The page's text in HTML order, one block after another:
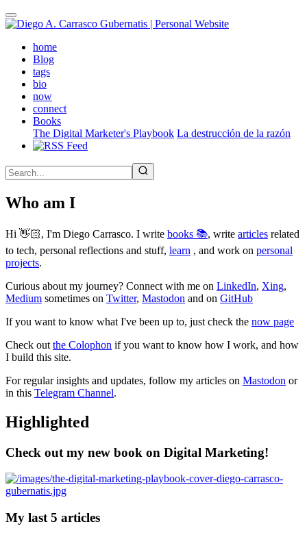
Skip
to
contenthome(active)
Blog
tags
bio
now
connect
Books
The Digital Marketer's Playbook La destrucción de la razón
Who am I
Hi 👋🏻, I'm Diego Carrasco. I write books 📚, write articles related
to tech, personal reflections and stuff, learn , and work on personal
projects.
Curious about my journey? Connect with me on LinkedIn, Xing,
Medium sometimes on Twitter, Mastodon and on GitHub
If you want to know what I've been up to, just check the now page
Check out the Colophon if you want to know how I work, and how
I build this site.
For regular insights and updates, follow my articles on Mastodon or
in this Telegram Channel.
Highlighted
Check out my new book on Digital Marketing!
My last 5 articles